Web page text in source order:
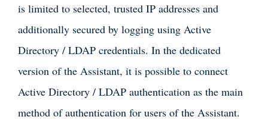
is limited to selected, trusted IP addresses and
additionally secured by logging using Active
Directory / LDAP credentials. In the dedicated
version of the Assistant, it is possible to connect
Active Directory / LDAP authentication as the main
method of authentication for users of the Assistant.